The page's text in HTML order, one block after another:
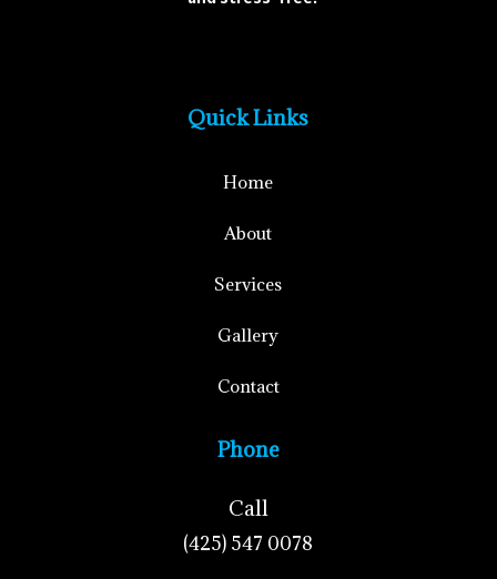
Quick Links
Home
About
Services
Gallery
Contact
Phone
Call
(425) 547 0078